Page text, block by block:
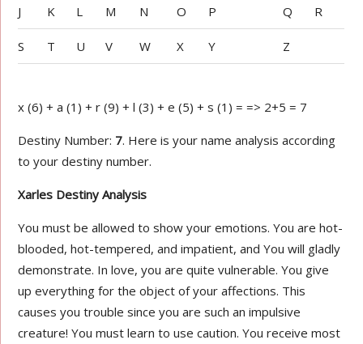
J K L M N O P Q R
S T U V W X Y Z
x (6) + a (1) + r (9) + l (3) + e (5) + s (1) = => 2+5 = 7
Destiny Number: 7. Here is your name analysis according
to your destiny number.
Xarles Destiny Analysis
You must be allowed to show your emotions. You are hot-
blooded, hot-tempered, and impatient, and You will gladly
demonstrate. In love, you are quite vulnerable. You give
up everything for the object of your affections. This
causes you trouble since you are such an impulsive
creature! You must learn to use caution. You receive most